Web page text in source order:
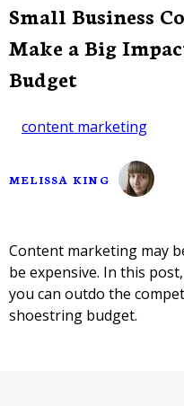
Small Business
Make a Big
Budget
content marketing
MELISSA KING
Content marketing may
be expensive. In this
you can outdo the
shoestring budget.